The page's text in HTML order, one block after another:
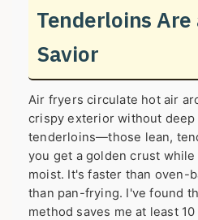
Tenderloins
Savior
Air fryers circulate hot air
crispy exterior without deep
tenderloins—those lean,
you get a golden crust
moist. It's faster than oven-
than pan-frying. I've found
method saves me at least